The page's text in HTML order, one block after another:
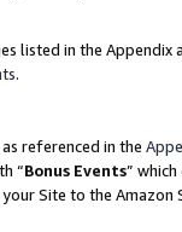
listed in the
.
referenced in the
“Bonus Events”
Site to the